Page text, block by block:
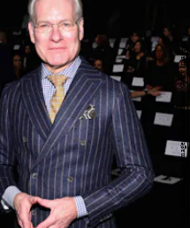
Larry Busacca/Getty Images Entertainment/Getty Images